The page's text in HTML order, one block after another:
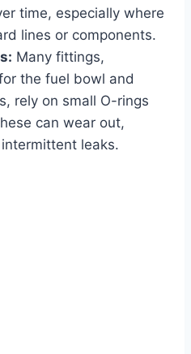
time, especially where
lines or components.
Many fittings,
the fuel bowl and
rely on small O-rings
can wear out,
leaks.